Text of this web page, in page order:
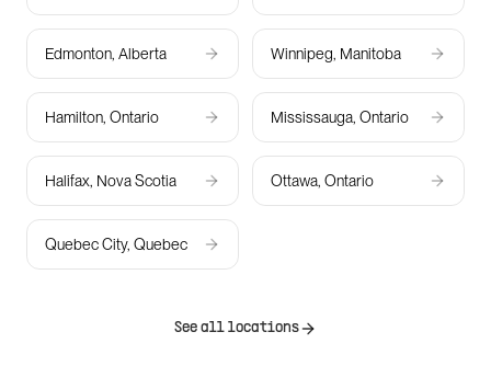
Edmonton, Alberta Winnipeg, Manitoba
Hamilton, Ontario Mississauga, Ontario
Halifax, Nova Scotia Ottawa, Ontario
Quebec City, Quebec
See all locations